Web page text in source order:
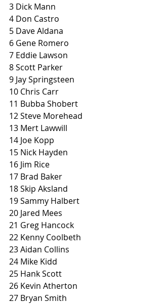
3 Dick Mann
4 Don Castro
5 Dave Aldana
6 Gene Romero
7 Eddie Lawson
8 Scott Parker
9 Jay Springsteen
10 Chris Carr
11 Bubba Shobert
12 Steve Morehead
13 Mert Lawwill
14 Joe Kopp
15 Nick Hayden
16 Jim Rice
17 Brad Baker
18 Skip Aksland
19 Sammy Halbert
20 Jared Mees
21 Greg Hancock
22 Kenny Coolbeth
23 Aidan Collins
24 Mike Kidd
25 Hank Scott
26 Kevin Atherton
27 Bryan Smith